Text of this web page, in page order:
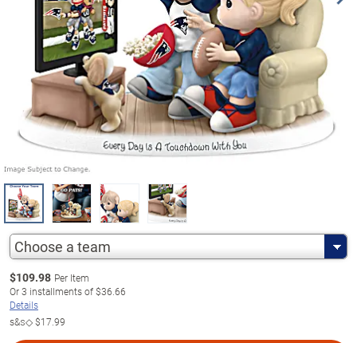
Choose a team
$109.98 Per Item
Or3 installments of$36.66
Details
s&s◇$17.99